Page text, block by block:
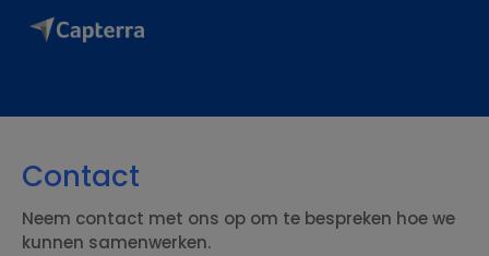
Contact
Neem contact met ons op om te bespreken hoe we
kunnen samenwerken.